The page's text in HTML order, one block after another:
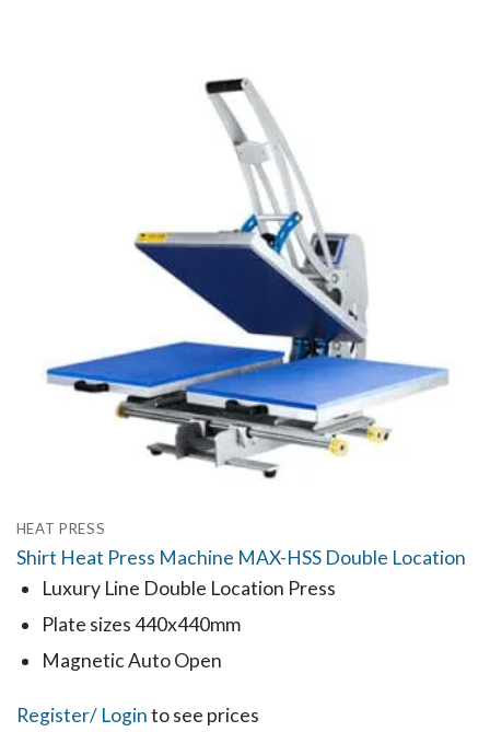
HEAT PRESS
Shirt Heat Press Machine MAX-HSS Double Location
Luxury Line Double Location Press
Plate sizes 440x440mm
Magnetic Auto Open
Register/ Loginto see prices